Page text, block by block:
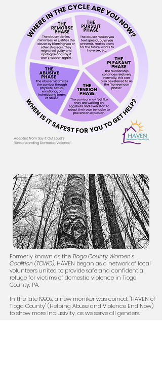
Formerly known as the Tioga County Women's
Coalition (TCWC), HAVEN began as a network of local
volunteers united to provide safe and confidential
refuge for victims of domestic violence in Tioga
County, PA.
In the late 1990s, a new moniker was coined: "HAVEN of
Tioga County" (Helping Abuse and Violence End Now)
to show more inclusivity, as we serve all genders.